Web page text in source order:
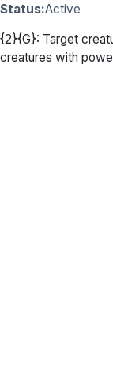
Status:Active
{2}{G}: Target
creatures with